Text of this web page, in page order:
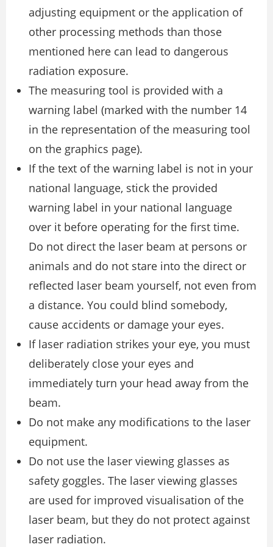
adjusting equipment or the application of
other processing methods than those
mentioned here can lead to dangerous
radiation exposure.
The measuring tool is provided with a
warning label (marked with the number 14
in the representation of the measuring tool
on the graphics page).
If the text of the warning label is not in your
national language, stick the provided
warning label in your national language
over it before operating for the first time.
Do not direct the laser beam at persons or
animals and do not stare into the direct or
reflected laser beam yourself, not even from
a distance. You could blind somebody,
cause accidents or damage your eyes.
If laser radiation strikes your eye, you must
deliberately close your eyes and
immediately turn your head away from the
beam.
Do not make any modifications to the laser
equipment.
Do not use the laser viewing glasses as
safety goggles. The laser viewing glasses
are used for improved visualisation of the
laser beam, but they do not protect against
laser radiation.